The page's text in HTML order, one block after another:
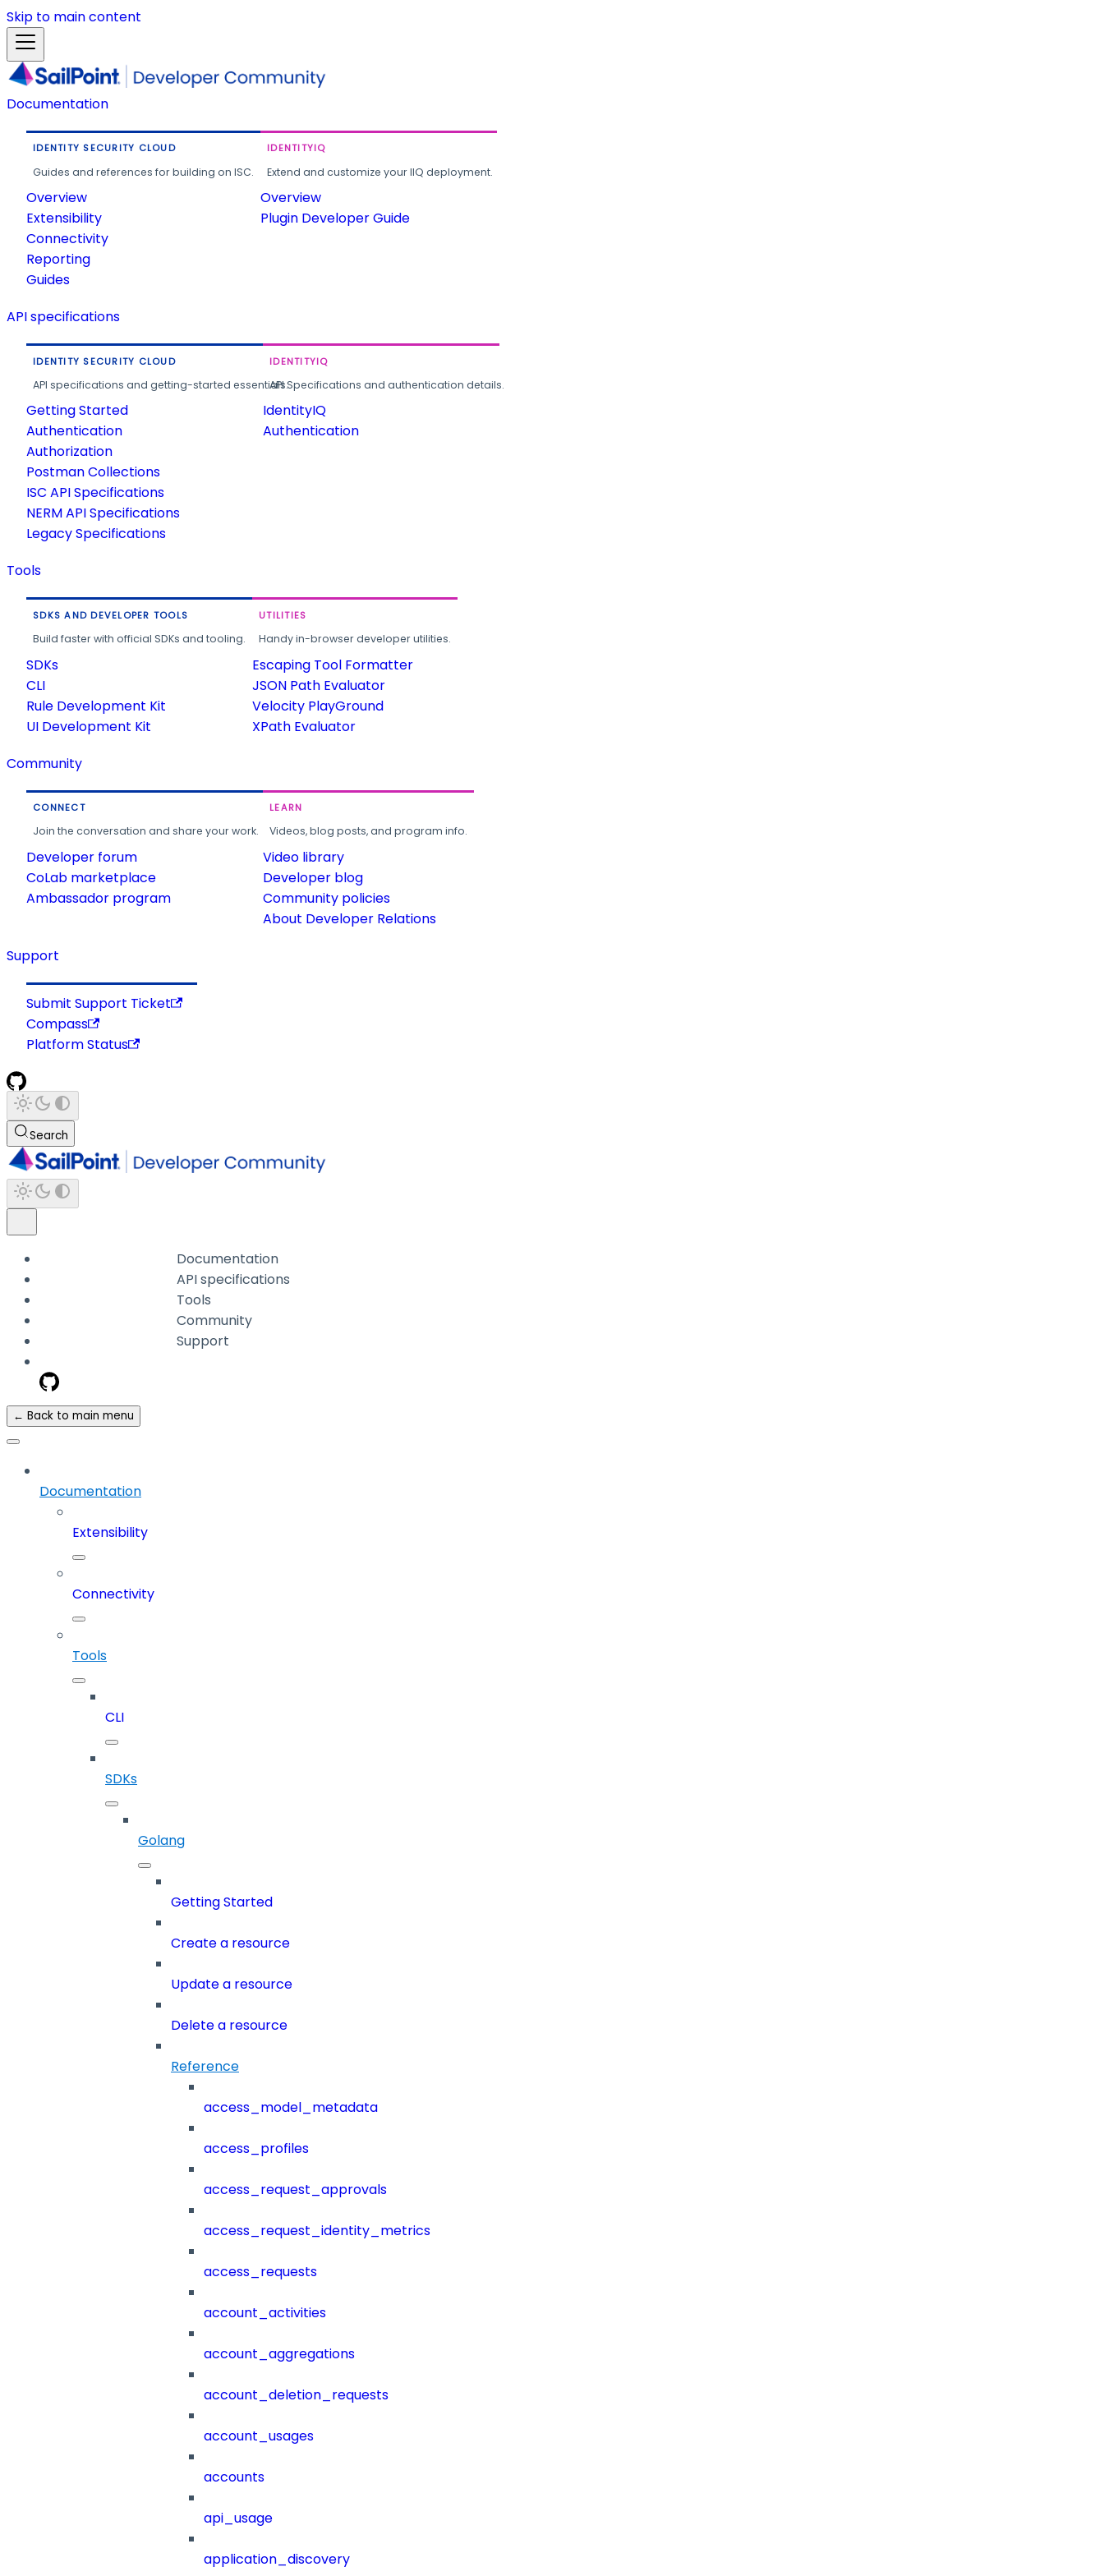
Skip to main content
Documentation
IDENTITY SECURITY CLOUD
Guides and references for building on ISC.
Overview
Extensibility
Connectivity
Reporting
Guides
IDENTITYIQ
Extend and customize your IIQ deployment.
Overview
Plugin Developer Guide
API specifications
IDENTITY SECURITY CLOUD
API specifications and getting-started essentials.
Getting Started
Authentication
Authorization
Postman Collections
ISC API Specifications
NERM API Specifications
Legacy Specifications
IDENTITYIQ
API Specifications and authentication details.
IdentityIQ
Authentication
Tools
SDKS AND DEVELOPER TOOLS
Build faster with official SDKs and tooling.
SDKs
CLI
Rule Development Kit
UI Development Kit
UTILITIES
Handy in-browser developer utilities.
Escaping Tool Formatter
JSON Path Evaluator
Velocity PlayGround
XPath Evaluator
Community
CONNECT
Join the conversation and share your work.
Developer forum
CoLab marketplace
Ambassador program
LEARN
Videos, blog posts, and program info.
Video library
Developer blog
Community policies
About Developer Relations
Support
Submit Support Ticket
Compass
Platform Status
Search
Documentation
API specifications
Tools
Community
Support
← Back to main menu
Documentation
Extensibility
Connectivity
Tools
CLI
SDKs
Golang
Getting Started
Create a resource
Update a resource
Delete a resource
Reference
access_model_metadata
access_profiles
access_request_approvals
access_request_identity_metrics
access_requests
account_activities
account_aggregations
account_deletion_requests
account_usages
accounts
api_usage
application_discovery